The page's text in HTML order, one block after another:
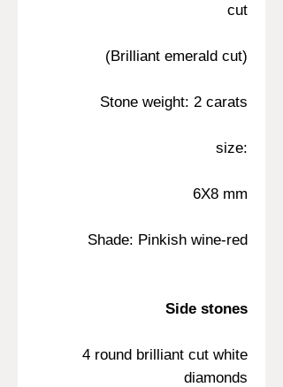
cut
(Brilliant emerald cut)
Stone weight: 2 carats
size:
6X8 mm
Shade: Pinkish wine-red
Side stones
4 round brilliant cut white
diamonds